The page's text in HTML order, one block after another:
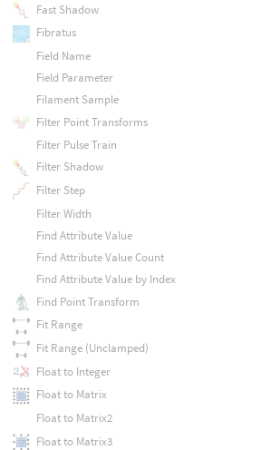
Fast Shadow
Fibratus
Field Name
Field Parameter
Filament Sample
Filter Point Transforms
Filter Pulse Train
Filter Shadow
Filter Step
Filter Width
Find Attribute Value
Find Attribute Value Count
Find Attribute Value by Index
Find Point Transform
Fit Range
Fit Range (Unclamped)
Float to Integer
Float to Matrix
Float to Matrix2
Float to Matrix3